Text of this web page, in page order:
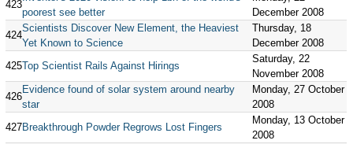
423
poorest see better
December 2008
424
Scientists Discover New Element, the Heaviest
Yet Known to Science
Thursday, 18
December 2008
425Top Scientist Rails Against Hirings
Saturday, 22
November 2008
426
Evidence found of solar system around nearby
star
Monday, 27 October
2008
427Breakthrough Powder Regrows Lost Fingers
Monday, 13 October
2008